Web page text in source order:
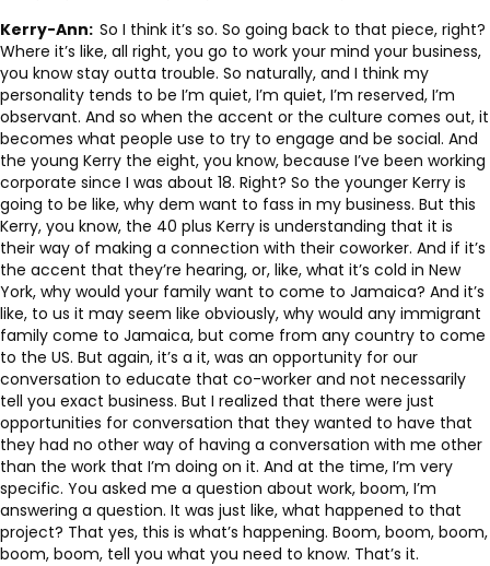
Kerry-Ann: So I think it’s so. So going back to that piece, right?
Where it’s like, all right, you go to work your mind your business,
you know stay outta trouble. So naturally, and I think my
personality tends to be I’m quiet, I’m quiet, I’m reserved, I’m
observant. And so when the accent or the culture comes out, it
becomes what people use to try to engage and be social. And
the young Kerry the eight, you know, because I’ve been working
corporate since I was about 18. Right? So the younger Kerry is
going to be like, why dem want to fass in my business. But this
Kerry, you know, the 40 plus Kerry is understanding that it is
their way of making a connection with their coworker. And if it’s
the accent that they’re hearing, or, like, what it’s cold in New
York, why would your family want to come to Jamaica? And it’s
like, to us it may seem like obviously, why would any immigrant
family come to Jamaica, but come from any country to come
to the US. But again, it’s a it, was an opportunity for our
conversation to educate that co-worker and not necessarily
tell you exact business. But I realized that there were just
opportunities for conversation that they wanted to have that
they had no other way of having a conversation with me other
than the work that I’m doing on it. And at the time, I’m very
specific. You asked me a question about work, boom, I’m
answering a question. It was just like, what happened to that
project? That yes, this is what’s happening. Boom, boom, boom,
boom, boom, tell you what you need to know. That’s it.